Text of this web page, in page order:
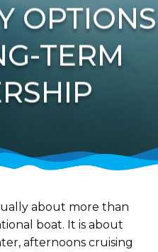
OPTIONS
TERM
about more than
boat. It is about
afternoons cruising